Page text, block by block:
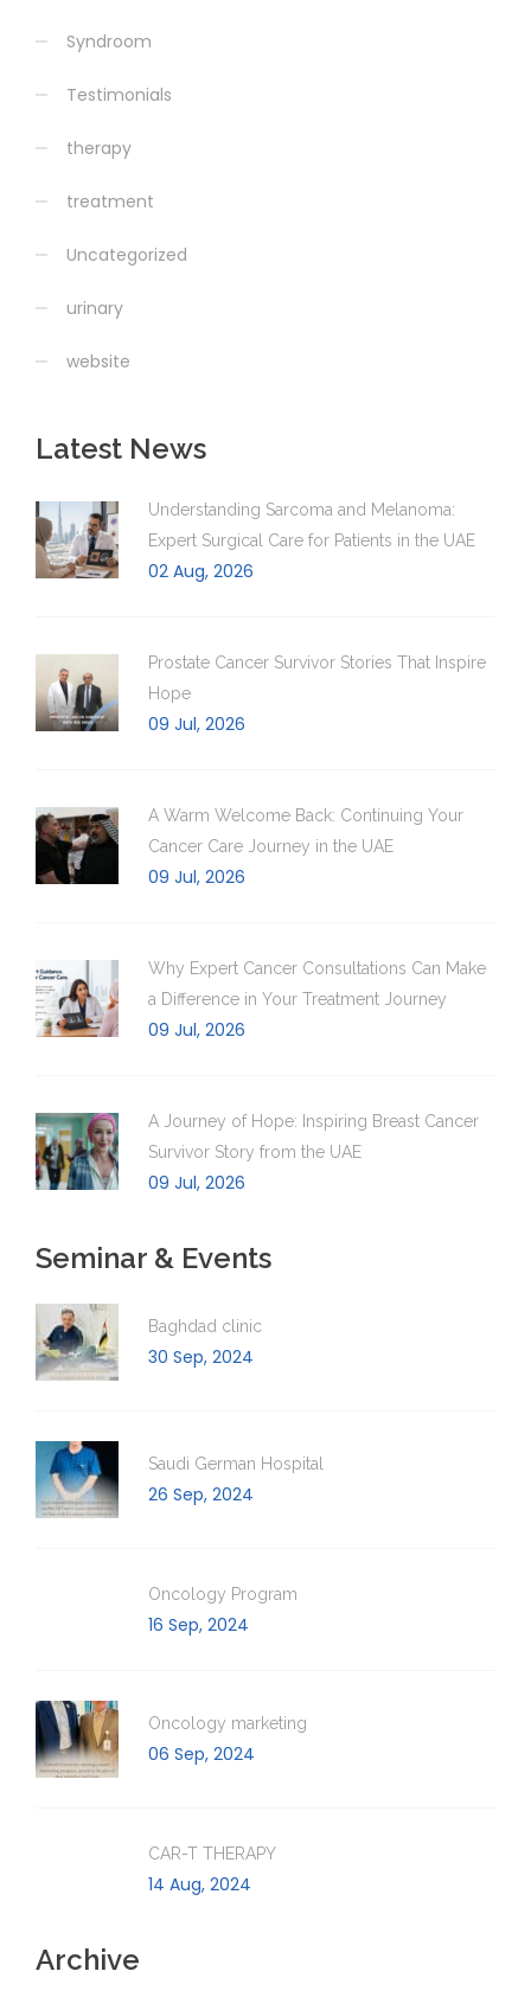
Syndroom
Testimonials
therapy
treatment
Uncategorized
urinary
website
Latest News
Understanding Sarcoma and Melanoma:
Expert Surgical Care for Patients in the UAE
02 Aug, 2026
Prostate Cancer Survivor Stories That Inspire
Hope
09 Jul, 2026
A Warm Welcome Back: Continuing Your
Cancer Care Journey in the UAE
09 Jul, 2026
Why Expert Cancer Consultations Can Make
a Difference in Your Treatment Journey
09 Jul, 2026
A Journey of Hope: Inspiring Breast Cancer
Survivor Story from the UAE
09 Jul, 2026
Seminar & Events
Baghdad clinic
30 Sep, 2024
Saudi German Hospital
26 Sep, 2024
Oncology Program
16 Sep, 2024
Oncology marketing
06 Sep, 2024
CAR-T THERAPY
14 Aug, 2024
Archive